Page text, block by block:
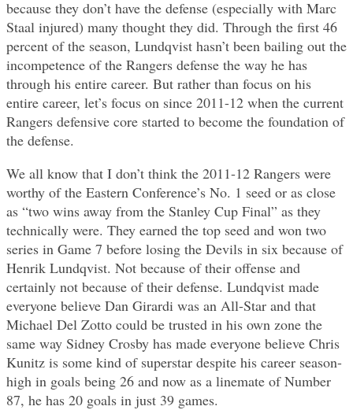
because they don’t have the defense (especially with Marc
Staal injured) many thought they did. Through the first 46
percent of the season, Lundqvist hasn’t been bailing out the
incompetence of the Rangers defense the way he has
through his entire career. But rather than focus on his
entire career, let’s focus on since 2011-12 when the current
Rangers defensive core started to become the foundation of
the defense.
We all know that I don’t think the 2011-12 Rangers were
worthy of the Eastern Conference’s No. 1 seed or as close
as “two wins away from the Stanley Cup Final” as they
technically were. They earned the top seed and won two
series in Game 7 before losing the Devils in six because of
Henrik Lundqvist. Not because of their offense and
certainly not because of their defense. Lundqvist made
everyone believe Dan Girardi was an All-Star and that
Michael Del Zotto could be trusted in his own zone the
same way Sidney Crosby has made everyone believe Chris
Kunitz is some kind of superstar despite his career season-
high in goals being 26 and now as a linemate of Number
87, he has 20 goals in just 39 games.